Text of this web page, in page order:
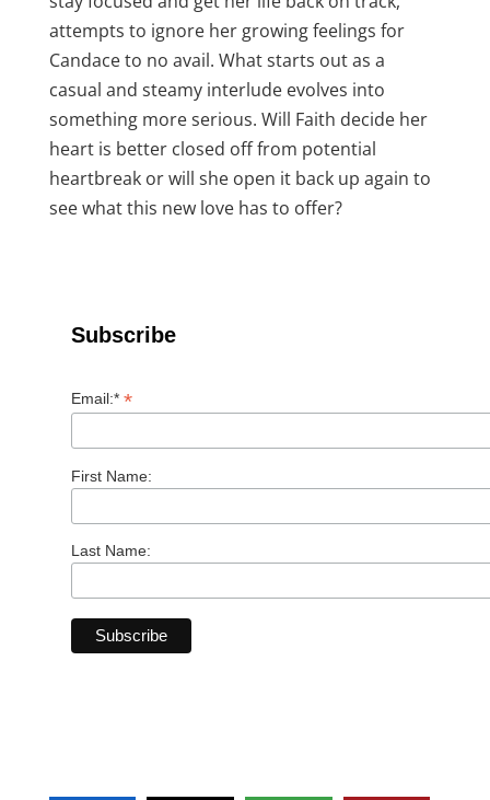
attempts to ignore her growing feelings for
Candace to no avail. What starts out as a
casual and steamy interlude evolves into
something more serious. Will Faith decide her
heart is better closed off from potential
heartbreak or will she open it back up again to
see what this new love has to offer?
Subscribe
Email:* *
First Name:
Last Name: